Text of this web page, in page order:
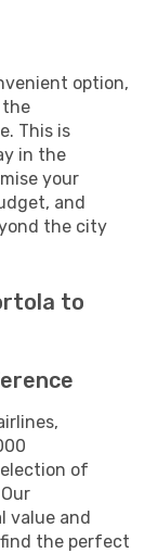
option,
the
This is
in the
your
and
the city
to
of
value and
the perfect